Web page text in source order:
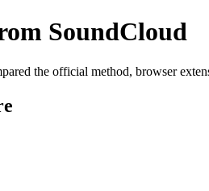
SoundCloud
the official method, browser